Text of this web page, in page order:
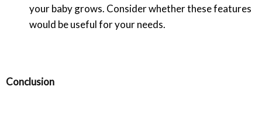
your baby grows. Consider whether these features
would be useful for your needs.
Conclusion